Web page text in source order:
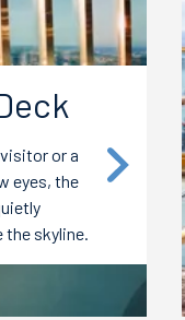
or a
eyes, the
the skyline.